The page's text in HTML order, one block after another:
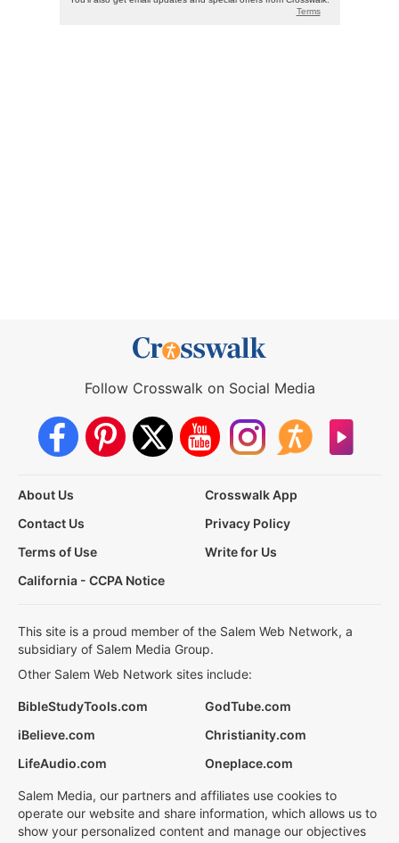
Follow Crosswalk on Social Media
About Us
Crosswalk App
Contact Us
Privacy Policy
Terms of Use
Write for Us
California - CCPA Notice
This site is a proud member of the Salem Web Network, a
subsidiary of Salem Media Group.
Other Salem Web Network sites include:
BibleStudyTools.com
GodTube.com
iBelieve.com
Christianity.com
LifeAudio.com
Oneplace.com
Salem Media, our partners and affiliates use cookies to
operate our website and share information, which allows us to
show your personalized content and manage our objectives